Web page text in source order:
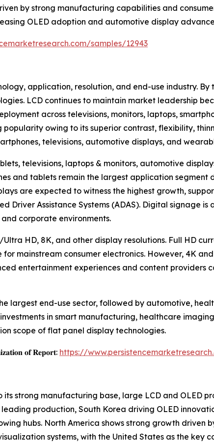
by strong manufacturing capabilities and
OLED adoption and automotive display
samples/12943
application, resolution, and end-use industry.
LCD continues to maintain market leadership
across televisions, monitors, laptops,
owing to its superior contrast, flexibility,
televisions, automotive displays, and
televisions, laptops & monitors, automotive
and tablets remain the largest application
are expected to witness the highest growth,
Driver Assistance Systems (ADAS). Digital signage
corporate environments.
HD, 8K, and other display resolutions. Full HD
mainstream consumer electronics. However, 4K
entertainment experiences and content providers
largest end-use sector, followed by automotive,
in smart manufacturing, healthcare
scope of flat panel display technologies.
𝐨𝐟 𝐑𝐞𝐩𝐨𝐫𝐭: https://
strong manufacturing base, large LCD and OLED
production, South Korea driving OLED
hubs. North America shows strong growth driven
systems, with the United States as the key